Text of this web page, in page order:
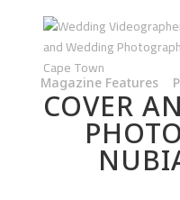
Magazine Features|
COVER